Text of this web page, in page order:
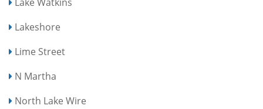
Lakeshore
Lime Street
N Martha
North Lake Wire